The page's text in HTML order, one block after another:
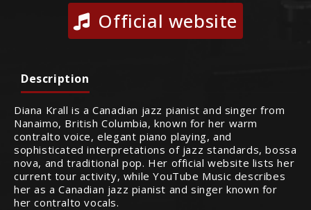
Official website
Description
Diana Krall is a Canadian jazz pianist and singer from
Nanaimo, British Columbia, known for her warm
contralto voice, elegant piano playing, and
sophisticated interpretations of jazz standards, bossa
nova, and traditional pop. Her official website lists her
current tour activity, while YouTube Music describes
her as a Canadian jazz pianist and singer known for
her contralto vocals.